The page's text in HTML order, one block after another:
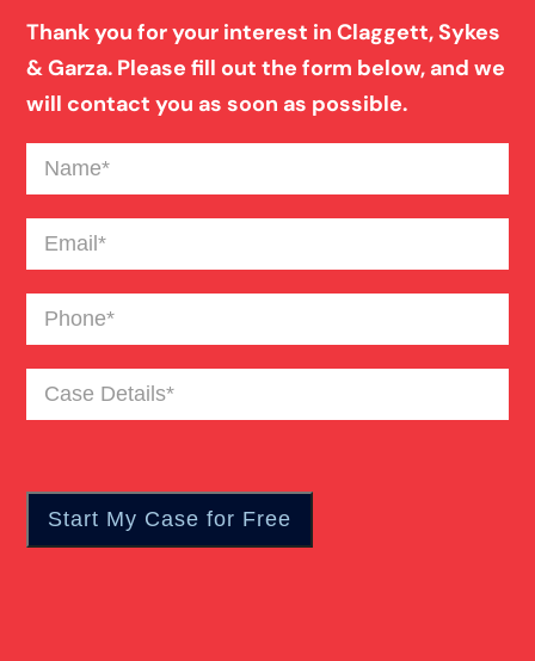
Thank you for your interest in Claggett, Sykes
& Garza. Please fill out the form below, and we
will contact you as soon as possible.
Name(Required)
Email(Required)
Phone(Required)
Case
Details(Required)